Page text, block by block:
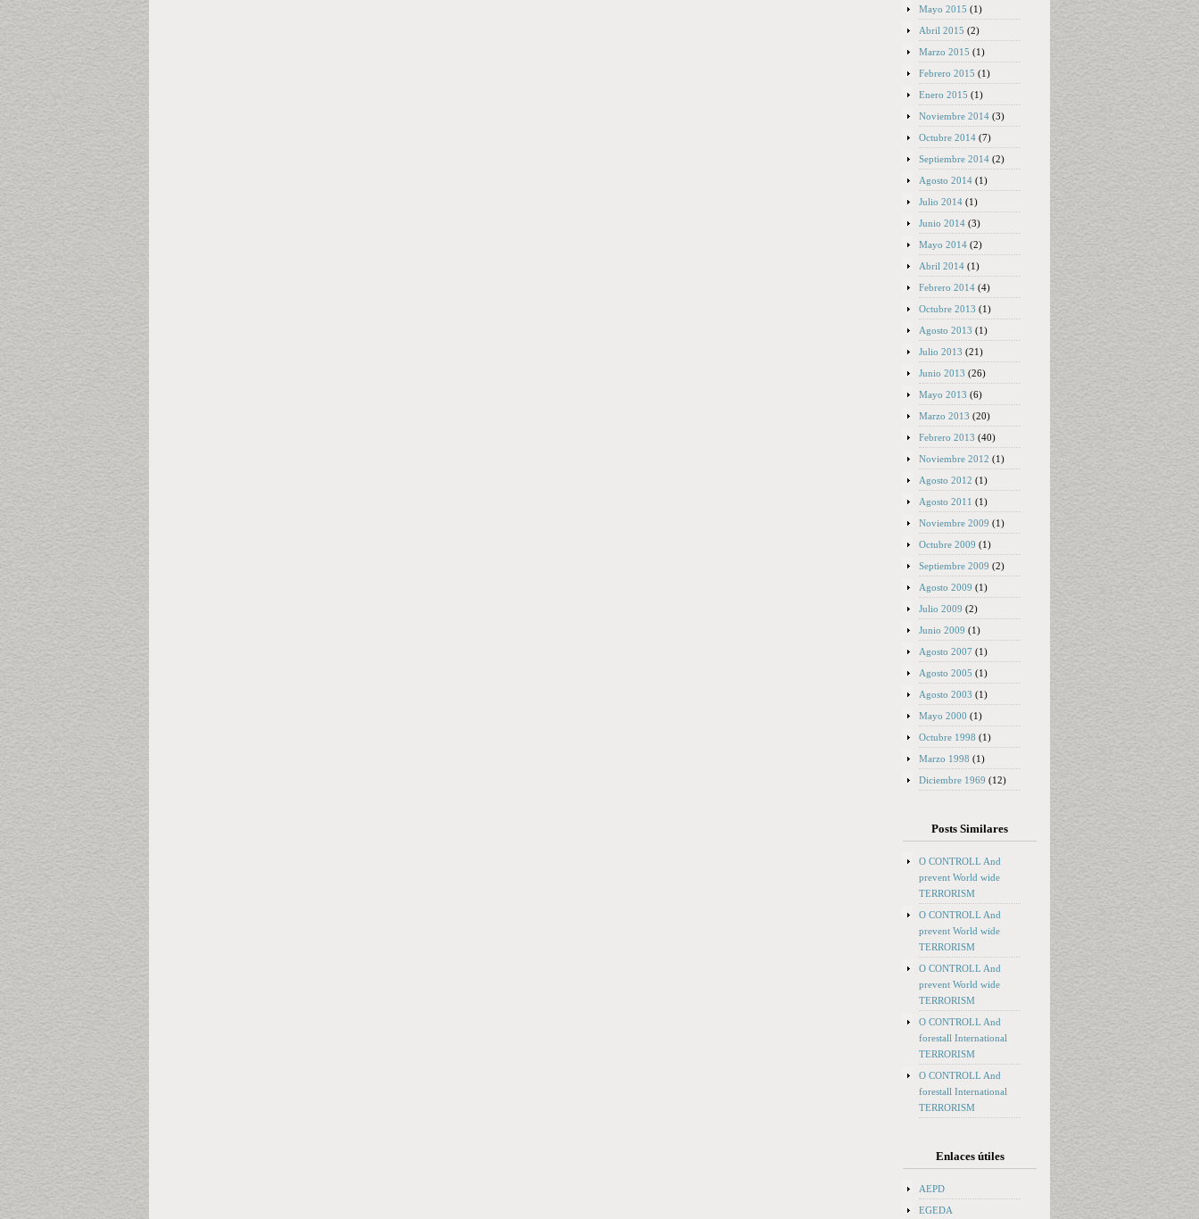
Mayo 2015 (1)
Abril 2015 (2)
Marzo 2015 (1)
Febrero 2015 (1)
Enero 2015 (1)
Noviembre 2014 (3)
Octubre 2014 (7)
Septiembre 2014 (2)
Agosto 2014 (1)
Julio 2014 (1)
Junio 2014 (3)
Mayo 2014 (2)
Abril 2014 (1)
Febrero 2014 (4)
Octubre 2013 (1)
Agosto 2013 (1)
Julio 2013 (21)
Junio 2013 (26)
Mayo 2013 (6)
Marzo 2013 (20)
Febrero 2013 (40)
Noviembre 2012 (1)
Agosto 2012 (1)
Agosto 2011 (1)
Noviembre 2009 (1)
Octubre 2009 (1)
Septiembre 2009 (2)
Agosto 2009 (1)
Julio 2009 (2)
Junio 2009 (1)
Agosto 2007 (1)
Agosto 2005 (1)
Agosto 2003 (1)
Mayo 2000 (1)
Octubre 1998 (1)
Marzo 1998 (1)
Diciembre 1969 (12)
Posts Similares
O CONTROLL And
prevent World wide
TERRORISM
O CONTROLL And
prevent World wide
TERRORISM
O CONTROLL And
prevent World wide
TERRORISM
O CONTROLL And
forestall International
TERRORISM
O CONTROLL And
forestall International
TERRORISM
Enlaces útiles
AEPD
EGEDA